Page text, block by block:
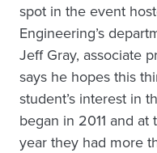
spot in the event
Engineering’s
Jeff Gray, associate
says he hopes this
student’s interest in
began in 2011 and
year they had more